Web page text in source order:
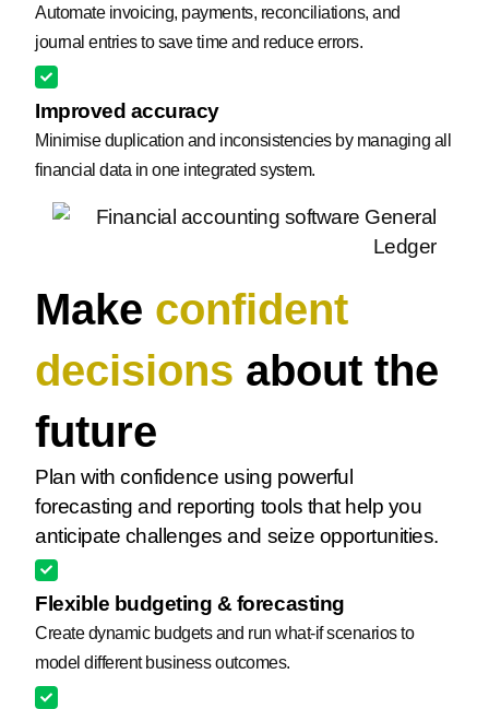
Automate invoicing, payments, reconciliations, and
journal entries to save time and reduce errors.
Improved accuracy
Minimise duplication and inconsistencies by managing all
financial data in one integrated system.
Make confident
decisions about the
future
Plan with confidence using powerful
forecasting and reporting tools that help you
anticipate challenges and seize opportunities.
Flexible budgeting & forecasting
Create dynamic budgets and run what-if scenarios to
model different business outcomes.